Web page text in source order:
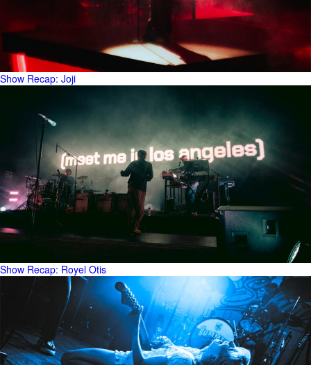
Show Recap: Joji
Show Recap: Royel Otis